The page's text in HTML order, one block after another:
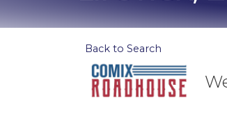
Back to Search